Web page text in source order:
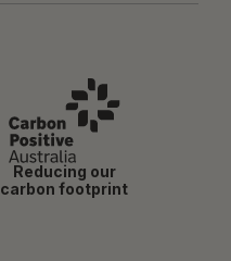
Reducing our
carbon footprint